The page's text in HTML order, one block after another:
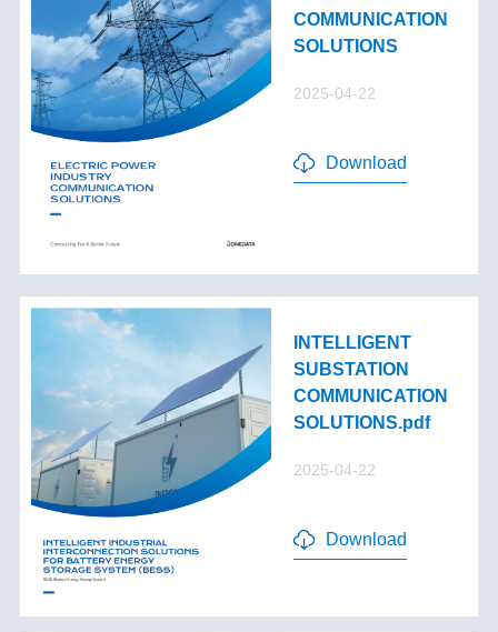
COMMUNICATION
SOLUTIONS
2025-04-22
Download
INTELLIGENT
SUBSTATION
COMMUNICATION
SOLUTIONS.pdf
2025-04-22
Download